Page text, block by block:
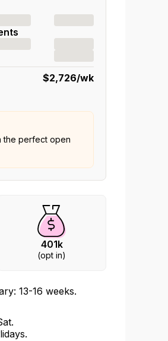
$2,726/wk
the perfect open
401k
(opt in)
13-16 weeks.